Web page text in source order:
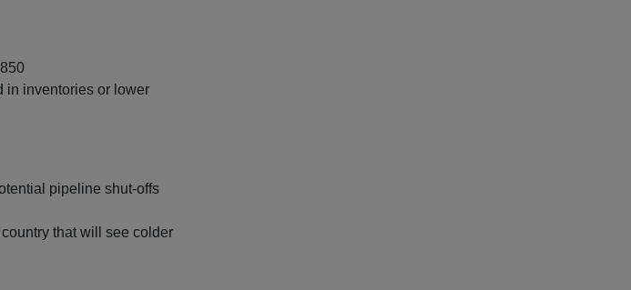
in inventories or lower
pipeline shut-offs
that will see colder